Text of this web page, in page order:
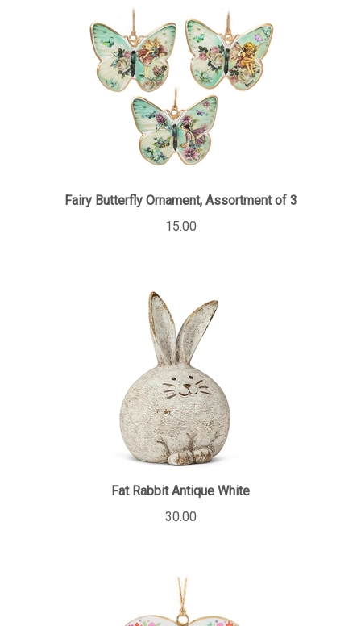
Fairy Butterfly Ornament, Assortment of 3
15.00
Fat Rabbit Antique White
30.00